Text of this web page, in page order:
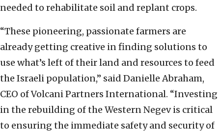
needed to rehabilitate soil and replant crops.
“These pioneering, passionate farmers are
already getting creative in finding solutions to
use what’s left of their land and resources to feed
the Israeli population,” said Danielle Abraham,
CEO of Volcani Partners International. “Investing
in the rebuilding of the Western Negev is critical
to ensuring the immediate safety and security of